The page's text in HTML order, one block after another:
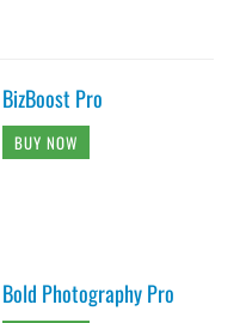
BizBoost Pro
BUY NOW
Bold Photography Pro